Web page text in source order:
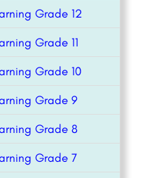
Grade 12
Grade 11
Grade 10
Grade 9
Grade 8
Grade 7